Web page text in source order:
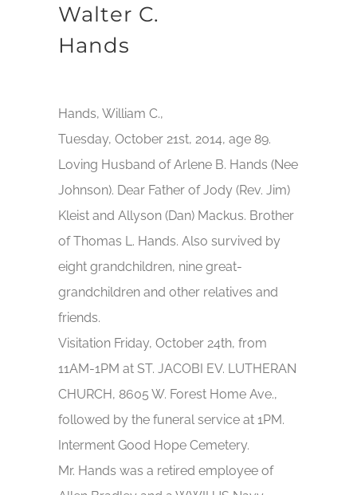
Walter C.
Hands
Hands, William C.,
Tuesday, October 21st, 2014, age 89.
Loving Husband of Arlene B. Hands (Nee
Johnson). Dear Father of Jody (Rev. Jim)
Kleist and Allyson (Dan) Mackus. Brother
of Thomas L. Hands. Also survived by
eight grandchildren, nine great-
grandchildren and other relatives and
friends.
Visitation Friday, October 24th, from
11AM-1PM at ST. JACOBI EV. LUTHERAN
CHURCH, 8605 W. Forest Home Ave.,
followed by the funeral service at 1PM.
Interment Good Hope Cemetery.
Mr. Hands was a retired employee of